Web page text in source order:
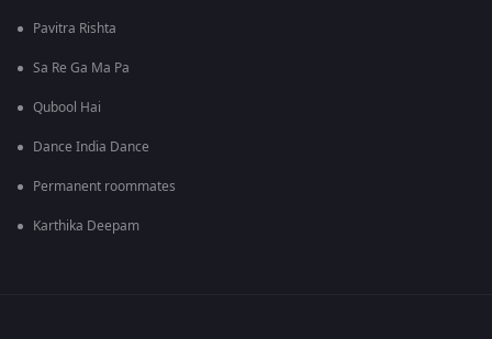
Pavitra Rishta
Sa Re Ga Ma Pa
Qubool Hai
Dance India Dance
Permanent roommates
Karthika Deepam